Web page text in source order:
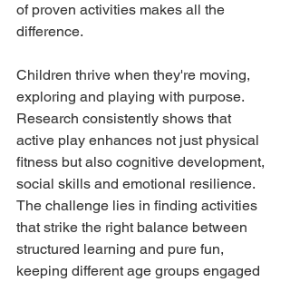
of proven activities makes all the
difference.
Children thrive when they're moving,
exploring and playing with purpose.
Research consistently shows that
active play enhances not just physical
fitness but also cognitive development,
social skills and emotional resilience.
The challenge lies in finding activities
that strike the right balance between
structured learning and pure fun,
keeping different age groups engaged